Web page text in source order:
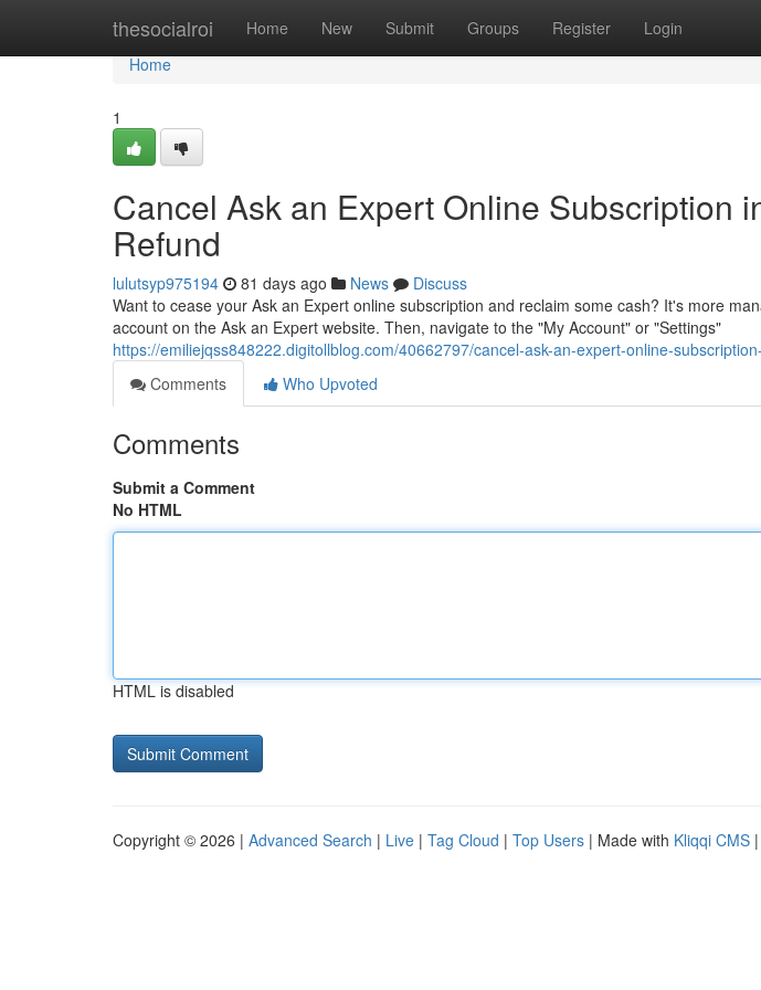
thesocialroi Home New Submit Groups Register Login
Home
Home
1
Cancel Ask an Expert Online Subscription
Refund
lulutsyp975194 81 days ago News
Discuss
Want to cease your Ask an Expert online subscription and reclaim some cash? It's more
account on the Ask an Expert website. Then, navigate to the "My Account" or "Settings"
https://emiliejqss848222.digitollblog.com/40662797/cancel-ask-an-expert-online-
Comments
Who Upvoted
Comments
Submit a Comment
No HTML
HTML is disabled
Copyright © 2026 | Advanced Search | Live | Tag Cloud | Top Users | Made with Kliqqi CMS |